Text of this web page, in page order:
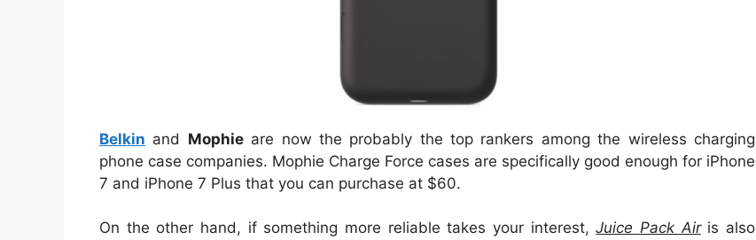
Belkin and Mophieare now the probably the top rankers among the wireless charging
phone case companies. Mophie Charge Force cases are specifically good enough for iPhone
7 and iPhone 7 Plus that you can purchase at $60.
On the other hand, if something more reliable takes your interest,Juice Pack Airis also